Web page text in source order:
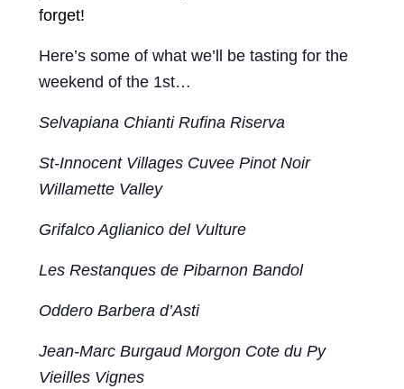
forget!
Here’s some of what we’ll be tasting for the
weekend of the 1st…
Selvapiana Chianti Rufina Riserva
St-Innocent Villages Cuvee Pinot Noir
Willamette Valley
Grifalco Aglianico del Vulture
Les Restanques de Pibarnon Bandol
Oddero Barbera d’Asti
Jean-Marc Burgaud Morgon Cote du Py
Vieilles Vignes